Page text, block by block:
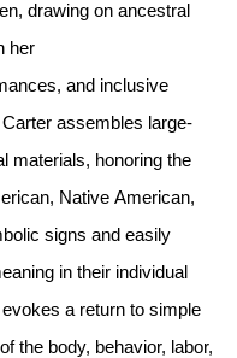
drawing on ancestral
her
and inclusive
assembles large-
materials, honoring the
Native American,
signs and easily
in their individual
a return to simple
the body, behavior, labor,